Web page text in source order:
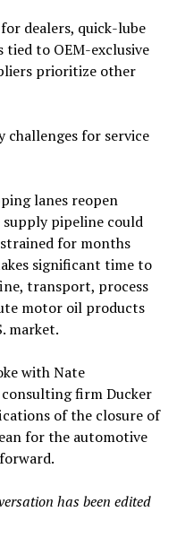
dealers, quick-lube
tied to OEM-exclusive
prioritize other
for service
lanes reopen
supply pipeline could
for months
significant time to
transport, process
motor oil products
market.
with Nate
firm Ducker
of the closure of
for the automotive
has been edited